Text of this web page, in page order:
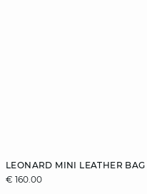
LEONARD MINI LEATHER BAG
€ 160.00